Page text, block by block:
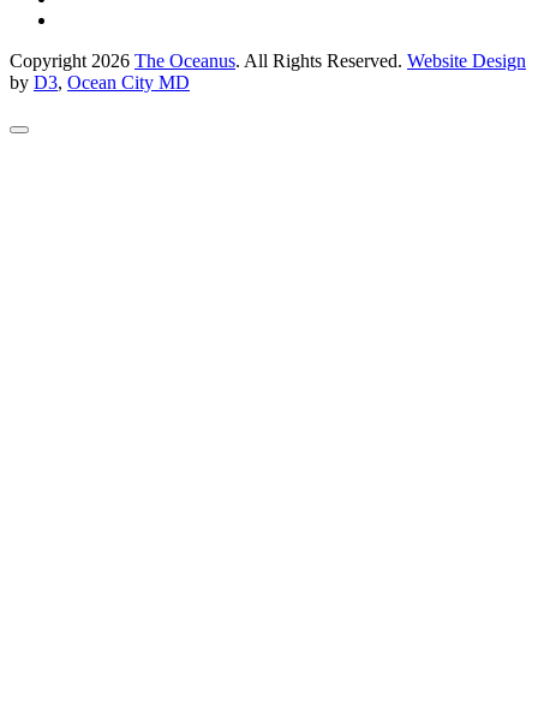
Copyright 2026 The Oceanus. All Rights Reserved. Website Design
by D3, Ocean City MD